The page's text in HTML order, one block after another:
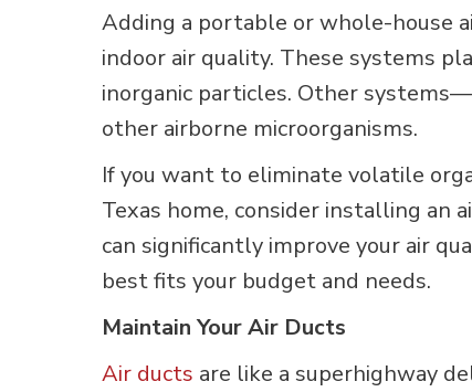
Adding a portable or whole-house
indoor air quality. These systems
inorganic particles. Other
other airborne microorganisms.
If you want to eliminate volatile
Texas home, consider installing
can significantly improve your air
best fits your budget and needs.
Maintain Your Air Ducts
Air ducts are like a superhighway